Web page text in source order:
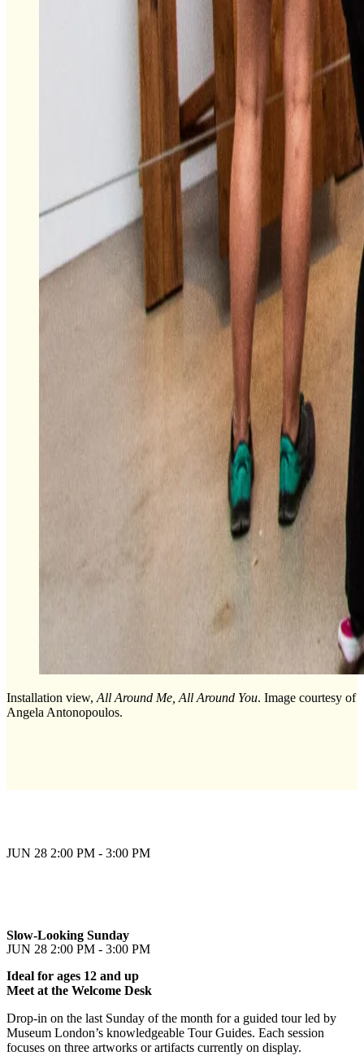
Installation view, All Around Me, All Around You. Image courtesy of
Angela Antonopoulos.
JUN 28 2:00 PM - 3:00 PM
Slow-Looking Sunday
JUN 28 2:00 PM - 3:00 PM
Ideal for ages 12 and up
Meet at the Welcome Desk
Drop-in on the last Sunday of the month for a guided tour led by
Museum London’s knowledgeable Tour Guides. Each session
focuses on three artworks or artifacts currently on display.